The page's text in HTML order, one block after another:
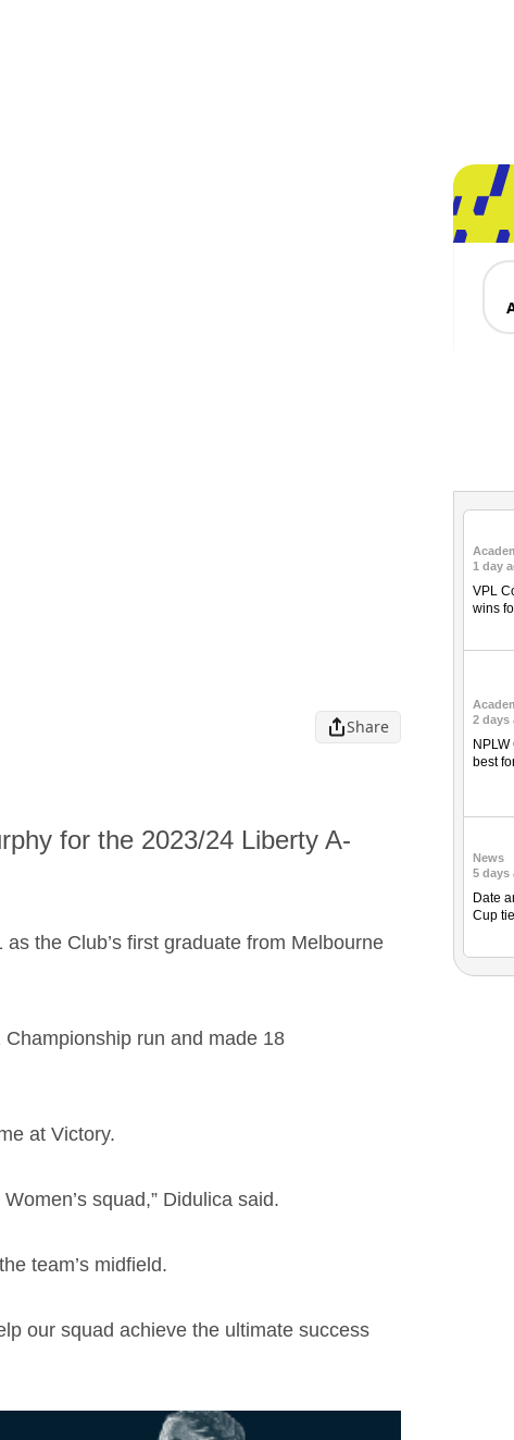
Share
for the 2023/24 Liberty A-
the Club’s first graduate from Melbourne
run and made 18
at Victory.
squad,” Didulica said.
team’s midfield.
our squad achieve the ultimate success
1 day
VPL
wins
2 days
best
News
5 days
Date
Cup tie